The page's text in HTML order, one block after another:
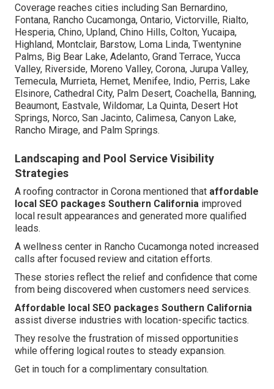
Coverage reaches cities including San Bernardino,
Fontana, Rancho Cucamonga, Ontario, Victorville, Rialto,
Hesperia, Chino, Upland, Chino Hills, Colton, Yucaipa,
Highland, Montclair, Barstow, Loma Linda, Twentynine
Palms, Big Bear Lake, Adelanto, Grand Terrace, Yucca
Valley, Riverside, Moreno Valley, Corona, Jurupa Valley,
Temecula, Murrieta, Hemet, Menifee, Indio, Perris, Lake
Elsinore, Cathedral City, Palm Desert, Coachella, Banning,
Beaumont, Eastvale, Wildomar, La Quinta, Desert Hot
Springs, Norco, San Jacinto, Calimesa, Canyon Lake,
Rancho Mirage, and Palm Springs.
Landscaping and Pool Service Visibility
Strategies
A roofing contractor in Corona mentioned that affordable
local SEO packages Southern California improved
local result appearances and generated more qualified
leads.
A wellness center in Rancho Cucamonga noted increased
calls after focused review and citation efforts.
These stories reflect the relief and confidence that come
from being discovered when customers need services.
Affordable local SEO packages Southern California
assist diverse industries with location-specific tactics.
They resolve the frustration of missed opportunities
while offering logical routes to steady expansion.
Get in touch for a complimentary consultation.